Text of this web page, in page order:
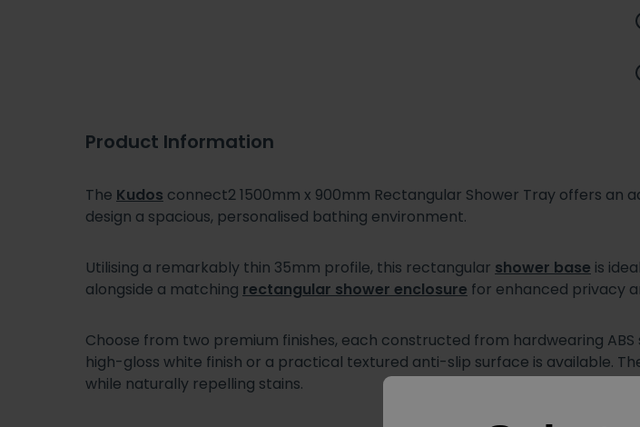
Product Information
The Kudos connect2 1500mm x 900mm Rectangular Shower Tray offers
design a spacious, personalised bathing environment.
Utilising a remarkably thin 35mm profile, this rectangular shower base is
alongside a matching rectangular shower enclosure for enhanced privacy
Choose from two premium finishes, each constructed from hardwearing
high-gloss white finish or a practical textured anti-slip surface is available.
while naturally repelling stains.